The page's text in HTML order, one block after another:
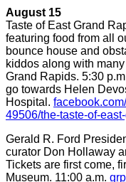
August 15
Taste of East Grand
featuring food from all
bounce house and
kiddos along with
Grand Rapids. 5:30
go towards Helen
Hospital.
49506/the-taste-of-
Gerald R. Ford
curator Don Hollaway
Tickets are first come,
Museum. 11:00 a.m.